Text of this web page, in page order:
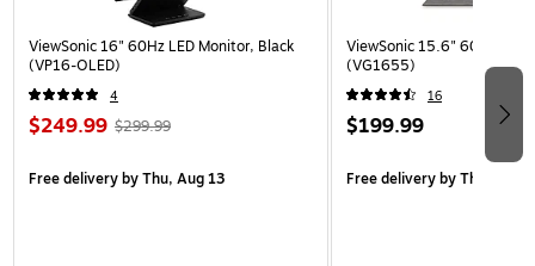
ViewSonic 16" 60Hz LED Monitor, Black
(VP16-OLED)
4
$249.99 $299.99
Free deliveryby Thu, Aug 13
ViewSonic 15.6" 60Hz LCD
(VG1655)
16
$199.99
Free deliveryby Thu, Aug